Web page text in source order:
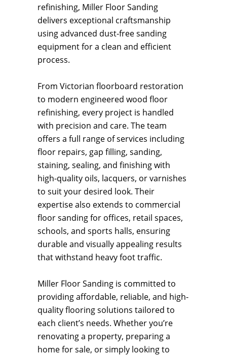
refinishing, Miller Floor Sanding
delivers exceptional craftsmanship
using advanced dust-free sanding
equipment for a clean and efficient
process.
From Victorian floorboard restoration
to modern engineered wood floor
refinishing, every project is handled
with precision and care. The team
offers a full range of services including
floor repairs, gap filling, sanding,
staining, sealing, and finishing with
high-quality oils, lacquers, or varnishes
to suit your desired look. Their
expertise also extends to commercial
floor sanding for offices, retail spaces,
schools, and sports halls, ensuring
durable and visually appealing results
that withstand heavy foot traffic.
Miller Floor Sanding is committed to
providing affordable, reliable, and high-
quality flooring solutions tailored to
each client’s needs. Whether you’re
renovating a property, preparing a
home for sale, or simply looking to